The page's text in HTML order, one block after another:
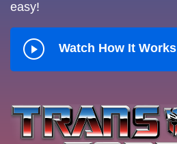
easy!
Watch How It Works